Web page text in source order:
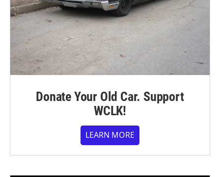
Donate Your Old Car. Support
WCLK!
LEARN MORE